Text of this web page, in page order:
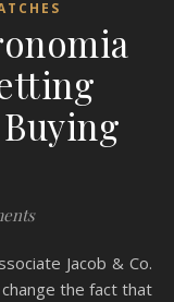
the fact that